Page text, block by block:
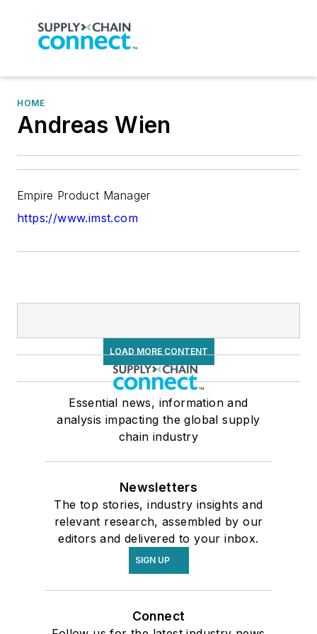
HOME
Andreas Wien
Empire Product Manager
https://www.imst.com
LOAD MORE CONTENT
Essential news, information and
analysis impacting the global supply
chain industry
Newsletters
The top stories, industry insights and
relevant research, assembled by our
editors and delivered to your inbox.
SIGN UP
Connect